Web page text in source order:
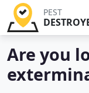
PEST
Are you